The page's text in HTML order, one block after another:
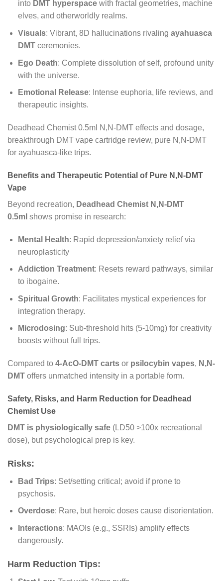
into DMT hyperspacewith fractal geometries, machine
elves, and otherworldly realms.
Visuals: Vibrant, 8D hallucinations rivaling ayahuasca
DMTceremonies.
Ego Death: Complete dissolution of self, profound unity
with the universe.
Emotional Release: Intense euphoria, life reviews, and
therapeutic insights.
Deadhead Chemist 0.5ml N,N-DMT effects and dosage,
breakthrough DMT vape cartridge review, pure N,N-DMT
for ayahuasca-like trips.
Benefits and Therapeutic Potential of Pure N,N-DMT
Vape
Beyond recreation, Deadhead Chemist N,N-DMT
0.5ml shows promise in research:
Mental Health: Rapid depression/anxiety relief via
neuroplasticity
Addiction Treatment: Resets reward pathways, similar
to ibogaine.
Spiritual Growth: Facilitates mystical experiences for
integration therapy.
Microdosing: Sub-threshold hits (5-10mg) for creativity
boosts without full trips.
Compared to 4-AcO-DMT carts or psilocybin vapes, N,N-
DMT offers unmatched intensity in a portable form.
Safety, Risks, and Harm Reduction for Deadhead
Chemist Use
DMT is physiologically safe (LD50 >100x recreational
dose), but psychological prep is key.
Risks:
Bad Trips: Set/setting critical; avoid if prone to
psychosis.
Overdose: Rare, but heroic doses cause disorientation.
Interactions: MAOIs (e.g., SSRIs) amplify effects
dangerously.
Harm Reduction Tips: